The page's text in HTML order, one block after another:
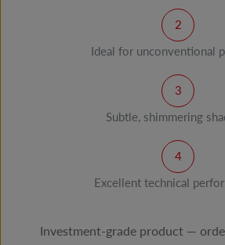
Ideal for unconventional
Subtle, shimmering
Excellent technical
Investment-grade product —